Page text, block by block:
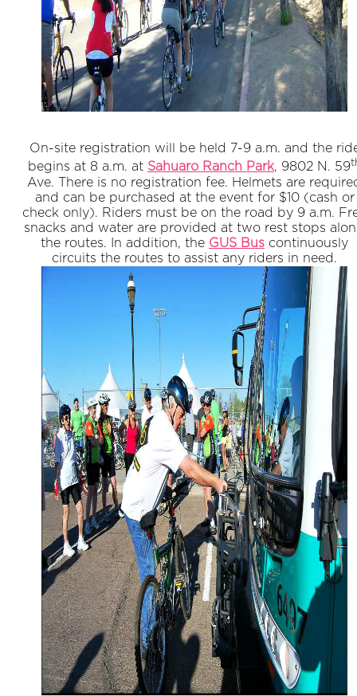
On-site registration will be held 7-9 a.m. and the
begins at 8 a.m. at Sahuaro Ranch Park, 9802 N. 59
Ave. There is no registration fee. Helmets are
and can be purchased at the event for $10 (cash or
check only). Riders must be on the road by 9 a.m.
snacks and water are provided at two rest stops
the routes. In addition, the GUS Bus continuously
circuits the routes to assist any riders in need.